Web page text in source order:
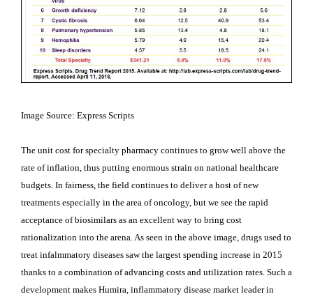
Image Source: Express Scripts
The unit cost for specialty pharmacy continues to grow well above the
rate of inflation, thus putting enormous strain on national healthcare
budgets. In fairness, the field continues to deliver a host of new
treatments especially in the area of oncology, but we see the rapid
acceptance of biosimilars as an excellent way to bring cost
rationalization into the arena. As seen in the above image, drugs used to
treat infalmmatory diseases saw the largest spending increase in 2015
thanks to a combination of advancing costs and utilization rates. Such a
development makes Humira, inflammatory disease market leader in